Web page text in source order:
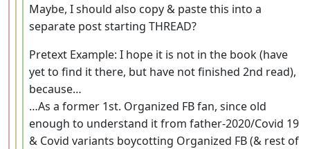
Maybe, I should also copy & paste this into a
separate post starting THREAD?
Pretext Example: I hope it is not in the book (have
yet to find it there, but have not finished 2nd read),
because…
…As a former 1st. Organized FB fan, since old
enough to understand it from father-2020/Covid 19
& Covid variants boycotting Organized FB (& rest of